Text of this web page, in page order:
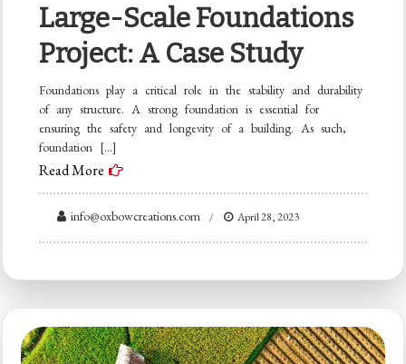
Large-Scale Foundations
Project: A Case Study
Foundations play a critical role in the stability and durability
of any structure. A strong foundation is essential for
ensuring the safety and longevity of a building. As such,
foundation […]
Read More
info@oxbowcreations.com April 28, 2023